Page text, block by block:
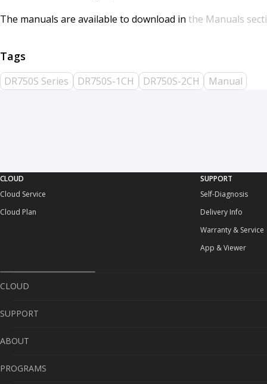
The manuals are available to download in the Manuals
DR750S Series DR750S-1CH DR750S-2CH Manual
CLOUD
Cloud Service
Cloud Plan
SUPPORT
Self-Diagnosis
Delivery Info
Warranty & Service
App & Viewer
CLOUD
Cloud Service
Cloud Plan
SUPPORT
Self-Diagnosis
Delivery Info
ABOUT
About Us
PROGRAMS